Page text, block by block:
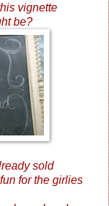
vignette
be?
sold
for the girlies